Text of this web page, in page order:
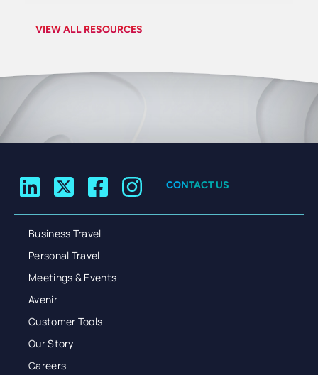
VIEW ALL RESOURCES
CONTACT US
Business Travel
Personal Travel
Meetings & Events
Avenir
Customer Tools
Our Story
Careers